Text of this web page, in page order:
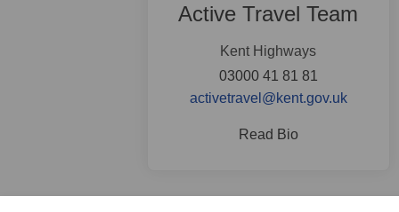
Active Travel Team
Kent Highways
03000 41 81 81
activetravel@kent.gov.uk
Read Bio